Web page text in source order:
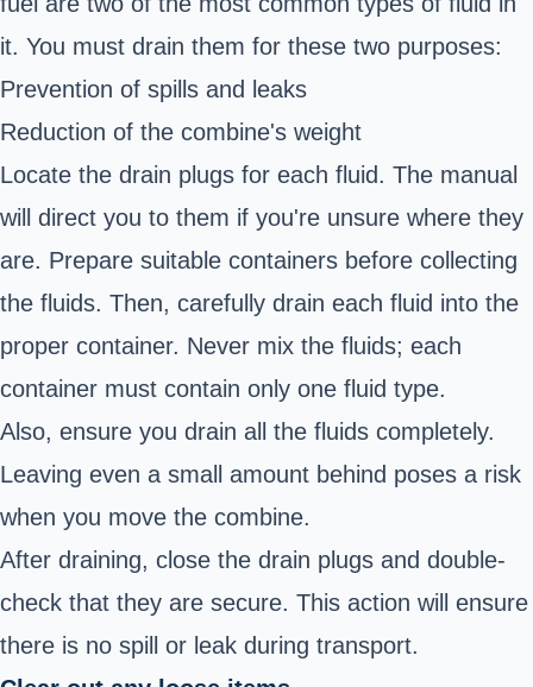
it. You must drain them for these two purposes:
Prevention of spills and leaks
Reduction of the combine's weight
Locate the drain plugs for each fluid. The manual
will direct you to them if you're unsure where they
are. Prepare suitable containers before collecting
the fluids. Then, carefully drain each fluid into the
proper container. Never mix the fluids; each
container must contain only one fluid type.
Also, ensure you drain all the fluids completely.
Leaving even a small amount behind poses a risk
when you move the combine.
After draining, close the drain plugs and double-
check that they are secure. This action will ensure
there is no spill or leak during transport.